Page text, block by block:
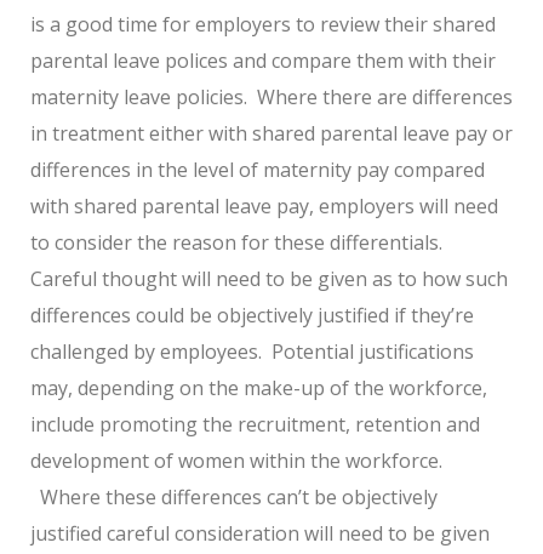
is a good time for employers to review their shared
parental leave polices and compare them with their
maternity leave policies. Where there are differences
in treatment either with shared parental leave pay or
differences in the level of maternity pay compared
with shared parental leave pay, employers will need
to consider the reason for these differentials.
Careful thought will need to be given as to how such
differences could be objectively justified if they’re
challenged by employees. Potential justifications
may, depending on the make-up of the workforce,
include promoting the recruitment, retention and
development of women within the workforce.
Where these differences can’t be objectively
justified careful consideration will need to be given